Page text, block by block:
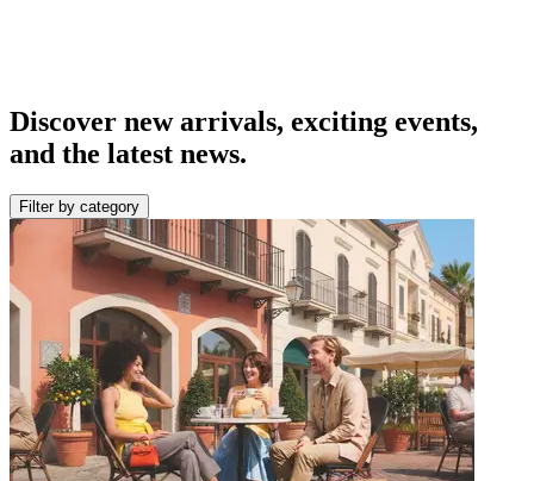
Discover new arrivals, exciting events,
and the latest news.
Filter by category